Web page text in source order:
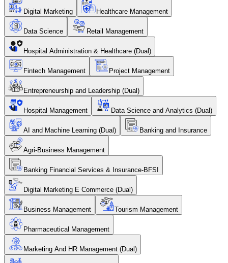
Digital Marketing Healthcare Management
Data Science Retail Management
Hospital Administration & Healthcare (Dual)
Fintech Management Project Management
Entrepreneurship and Leadership (Dual)
Hospital Management Data Science and Analytics (Dual)
AI and Machine Learning (Dual) Banking and Insurance
Agri-Business Management
Banking Financial Services & Insurance-BFSI
Digital Marketing E Commerce (Dual)
Business Management Tourism Management
Pharmaceutical Management
Marketing And HR Management (Dual)